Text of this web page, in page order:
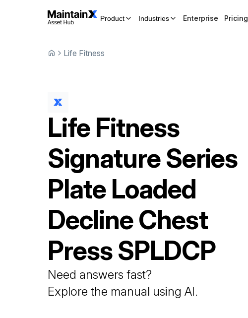
Product Industries Enterprise Pricing
Life Fitness
Life Fitness
Signature Series
Plate Loaded
Decline Chest
PressSPLDCP
Need answers fast?
Explore the manual using AI.